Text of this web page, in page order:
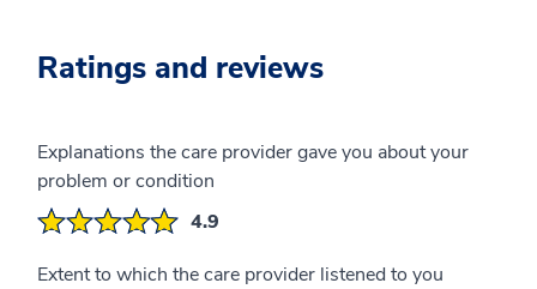
Ratings and reviews
Explanations the care provider gave you about your
problem or condition
4.9
Extent to which the care provider listened to you